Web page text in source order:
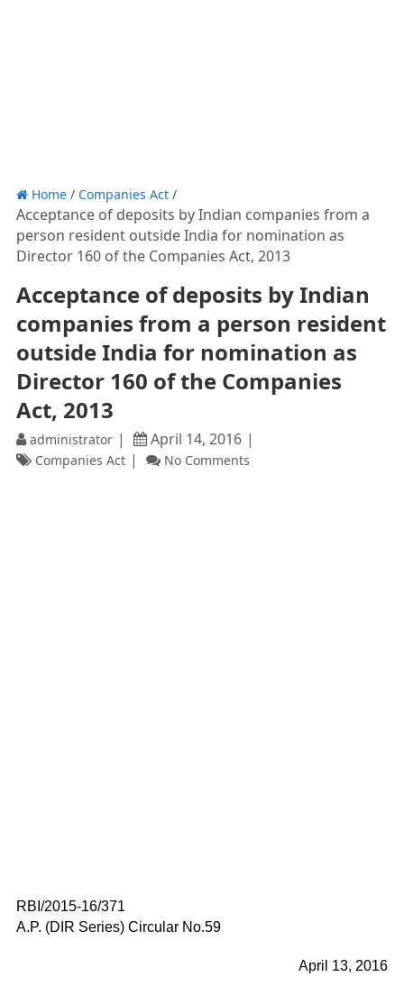
Home/ Companies Act/
Acceptance of deposits by Indian companies from a
person resident outside India for nomination as
Director 160 of the Companies Act, 2013
Acceptance of deposits by Indian
companies from a person resident
outside India for nomination as
Director 160 of the Companies
Act, 2013
administrator April 14, 2016
Companies Act No Comments
RBI/2015-16/371
A.P. (DIR Series) Circular No.59
April 13, 2016